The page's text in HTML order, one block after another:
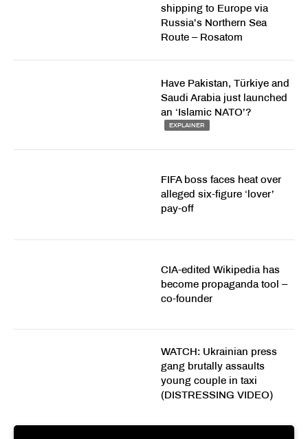
shipping to Europe via
Russia’s Northern Sea
Route – Rosatom
Have Pakistan, Türkiye and
Saudi Arabia just launched
an ‘Islamic NATO’?
EXPLAINER
FIFA boss faces heat over
alleged six-figure ‘lover’
pay-off
CIA-edited Wikipedia has
become propaganda tool –
co-founder
WATCH: Ukrainian press
gang brutally assaults
young couple in taxi
(DISTRESSING VIDEO)